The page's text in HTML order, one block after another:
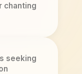
chanting
seeking